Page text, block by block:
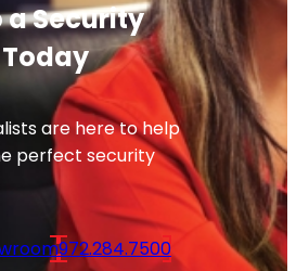
a Security
are here to help
perfect security
972.284.7500